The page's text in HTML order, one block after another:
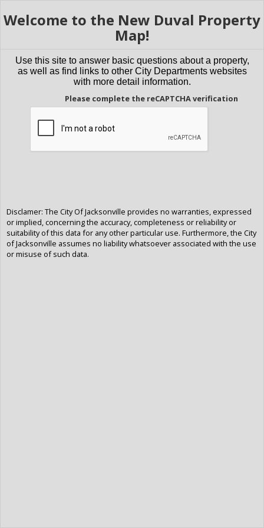
Welcome to the New Duval Property
Map!
Use this site to answer basic questions about a property,
as well as find links to other City Departments websites
with more detail information.
Please complete the reCAPTCHA verification
Disclamer: The City Of Jacksonville provides no warranties, expressed
or implied, concerning the accuracy, completeness or reliability or
suitability of this data for any other particular use. Furthermore, the City
of Jacksonville assumes no liability whatsoever associated with the use
or misuse of such data.